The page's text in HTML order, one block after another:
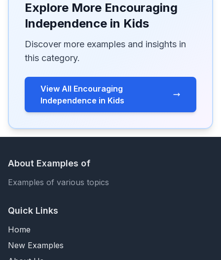
Explore More Encouraging
Independence in Kids
Discover more examples and insights in
this category.
View All Encouraging
Independence in Kids
About Examples of
Examples of various topics
Quick Links
Home
New Examples